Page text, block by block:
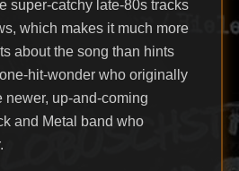
super-catchy late-80s tracks
which makes it much more
about the song than hints
hit-wonder who originally
newer, up-and-coming
and Metal band who